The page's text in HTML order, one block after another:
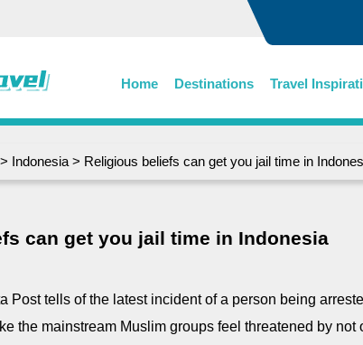
Home Destinations Travel
> Indonesia > Religious beliefs can get you jail time in
can get you jail time in Indonesia
Post tells of the latest incident of a person being
the mainstream Muslim groups feel threatened by not